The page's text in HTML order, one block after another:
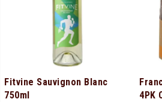
Fitvine Sauvignon Blanc
750ml
4PK